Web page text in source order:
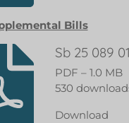
Bills
Sb 25 089
PDF – 1.0 MB
530
Download